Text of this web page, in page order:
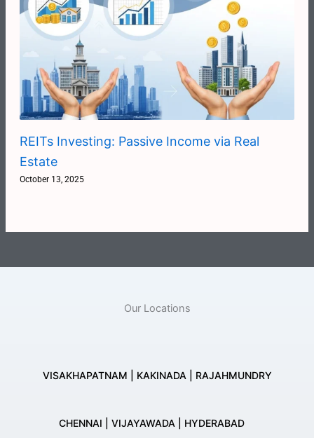
REITs Investing: Passive Income via Real
Estate
October 13, 2025
Our Locations
VISAKHAPATNAM | KAKINADA | RAJAHMUNDRY
CHENNAI | VIJAYAWADA | HYDERABAD